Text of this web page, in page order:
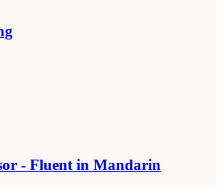
- Fluent in Mandarin